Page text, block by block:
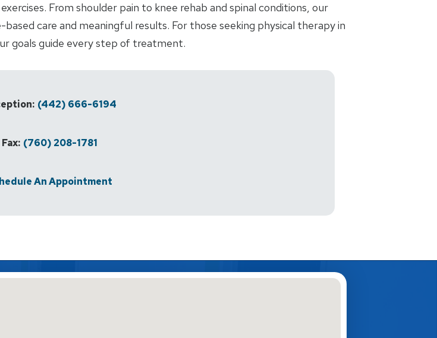
From shoulder pain to knee rehab and spinal conditions, our
care and meaningful results. For those seeking physical therapy in
goals guide every step of treatment.
(442) 666-6194
Fax: (760) 208-1781
An Appointment